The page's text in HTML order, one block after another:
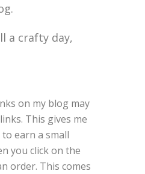
a crafty day,
on my blog may
This gives me
earn a small
you click on the
order. This comes